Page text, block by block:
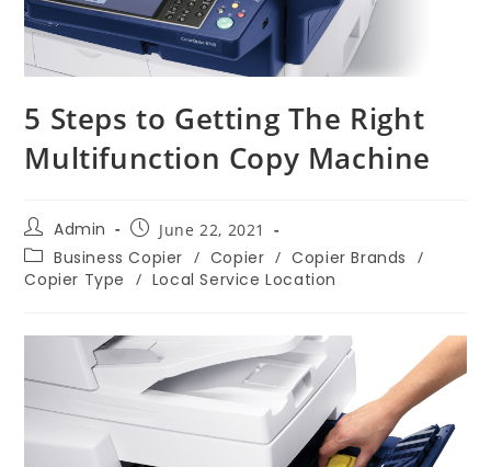
5 Steps to Getting The Right
Multifunction Copy Machine
Admin June 22, 2021
Business Copier / Copier / Copier Brands /
Copier Type / Local Service Location